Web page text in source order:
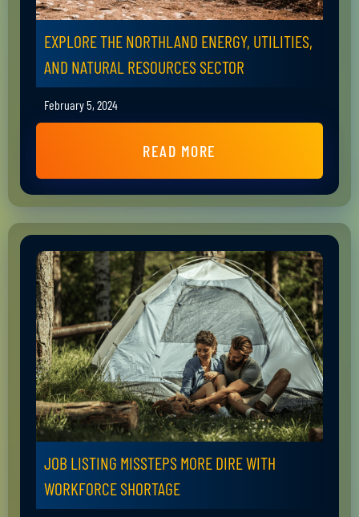
EXPLORE THE NORTHLAND ENERGY, UTILITIES,
AND NATURAL RESOURCES SECTOR
February 5, 2024
READ MORE
JOB LISTING MISSTEPS MORE DIRE WITH
WORKFORCE SHORTAGE